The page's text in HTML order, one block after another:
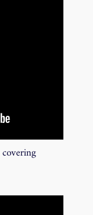
covering